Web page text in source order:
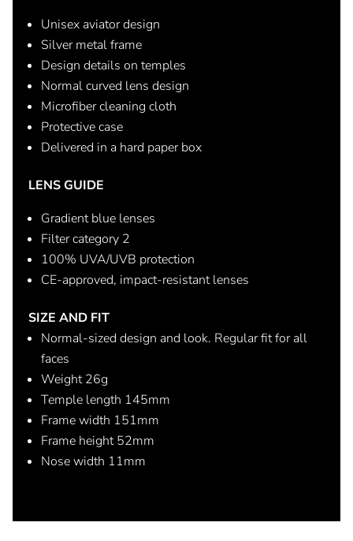
Unisex aviator design
Silver metal frame
Design details on temples
Normal curved lens design
Microfiber cleaning cloth
Protective case
Delivered in a hard paper box
LENS GUIDE
Gradient blue lenses
Filter category 2
100% UVA/UVB protection
CE-approved, impact-resistant lenses
SIZE AND FIT
Normal-sized design and look. Regular fit for all
faces
Weight 26g
Temple length 145mm
Frame width 151mm
Frame height 52mm
Nose width 11mm